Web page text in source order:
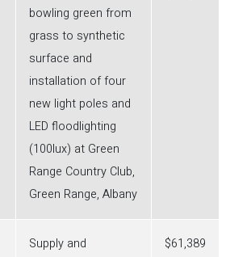
bowling green from
grass to synthetic
surface and
installation of four
new light poles and
LED floodlighting
(100lux) at Green
Range Country Club,
Green Range, Albany
Supply and
$61,389